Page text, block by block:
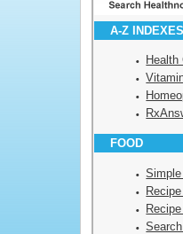
A-Z INDEXES
Health
FOOD